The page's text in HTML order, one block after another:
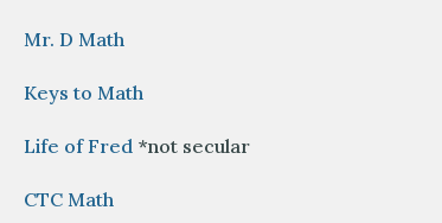
Mr. D Math
Keys to Math
Life of Fred *not secular
CTC Math